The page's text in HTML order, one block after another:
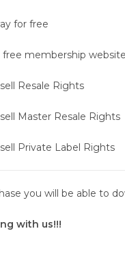
for free
free membership
Resale Rights
Master Resale Rights
Private Label Rights
you will be able to
with us!!!